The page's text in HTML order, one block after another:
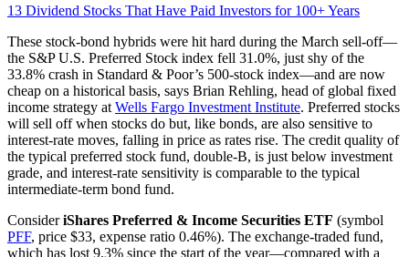
13 Dividend Stocks That Have Paid Investors for 100+ Years
These stock-bond hybrids were hit hard during the March sell-off—
the S&P U.S. Preferred Stock index fell 31.0%, just shy of the
33.8% crash in Standard & Poor’s 500-stock index—and are now
cheap on a historical basis, says Brian Rehling, head of global fixed
income strategy at Wells Fargo Investment Institute. Preferred stocks
will sell off when stocks do but, like bonds, are also sensitive to
interest-rate moves, falling in price as rates rise. The credit quality of
the typical preferred stock fund, double-B, is just below investment
grade, and interest-rate sensitivity is comparable to the typical
intermediate-term bond fund.
ConsideriShares Preferred & Income Securities ETF (symbol
PFF, price $33, expense ratio 0.46%). The exchange-traded fund,
which has lost 9.3% since the start of the year—compared with a